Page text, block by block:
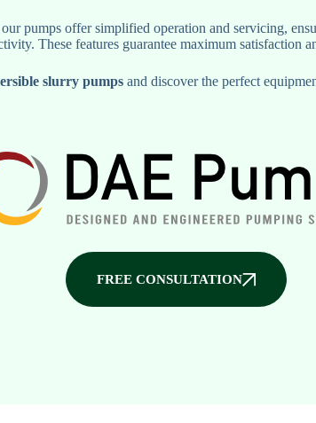
pumps offer simplified operation and servicing,
These features guarantee maximum satisfaction
slurry pumps and discover the perfect
FREE CONSULTATION